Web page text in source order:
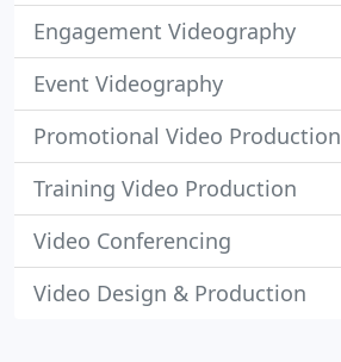
Engagement Videography
Event Videography
Promotional Video Production
Training Video Production
Video Conferencing
Video Design & Production